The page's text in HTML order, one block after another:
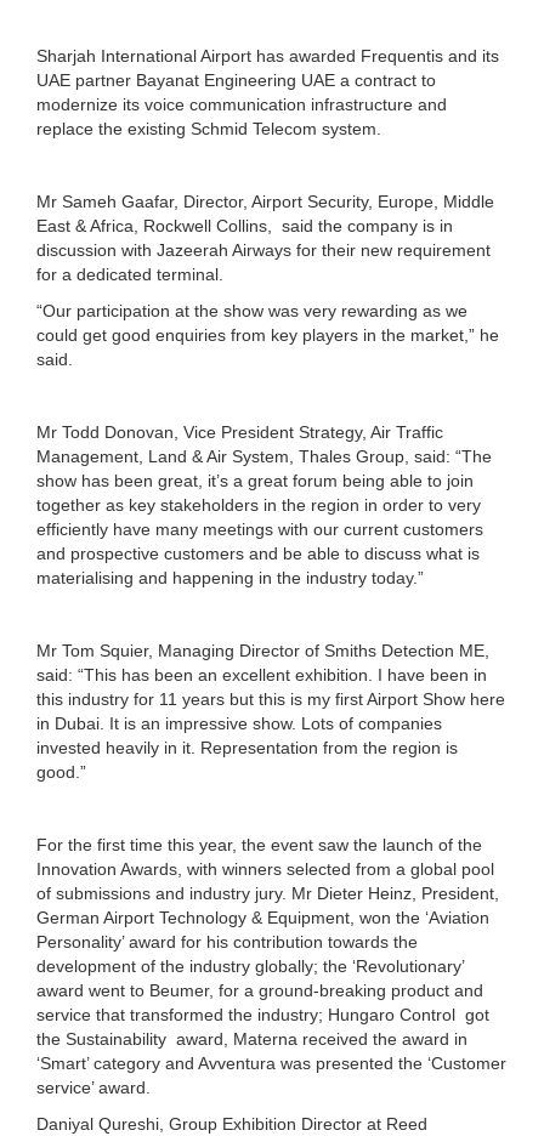
Sharjah International Airport has awarded Frequentis and its
UAE partner Bayanat Engineering UAE a contract to
modernize its voice communication infrastructure and
replace the existing Schmid Telecom system.
Mr Sameh Gaafar, Director, Airport Security, Europe, Middle
East & Africa, Rockwell Collins, said the company is in
discussion with Jazeerah Airways for their new requirement
for a dedicated terminal.
“Our participation at the show was very rewarding as we
could get good enquiries from key players in the market,” he
said.
Mr Todd Donovan, Vice President Strategy, Air Traffic
Management, Land & Air System, Thales Group, said: “The
show has been great, it’s a great forum being able to join
together as key stakeholders in the region in order to very
efficiently have many meetings with our current customers
and prospective customers and be able to discuss what is
materialising and happening in the industry today.”
Mr Tom Squier, Managing Director of Smiths Detection ME,
said: “This has been an excellent exhibition. I have been in
this industry for 11 years but this is my first Airport Show here
in Dubai. It is an impressive show. Lots of companies
invested heavily in it. Representation from the region is
good.”
For the first time this year, the event saw the launch of the
Innovation Awards, with winners selected from a global pool
of submissions and industry jury. Mr Dieter Heinz, President,
German Airport Technology & Equipment, won the ‘Aviation
Personality’ award for his contribution towards the
development of the industry globally; the ‘Revolutionary’
award went to Beumer, for a ground-breaking product and
service that transformed the industry; Hungaro Control got
the Sustainability award, Materna received the award in
‘Smart’ category and Avventura was presented the ‘Customer
service’ award.
Daniyal Qureshi, Group Exhibition Director at Reed